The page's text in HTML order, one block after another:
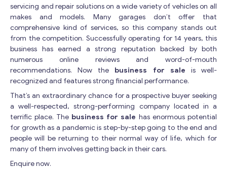
servicing and repair solutions on a wide variety of vehicles on all
makes and models. Many garages don’t offer that
comprehensive kind of services, so this company stands out
from the competition. Successfully operating for 14 years, this
business has earned a strong reputation backed by both
numerous online reviews and word-of-mouth
recommendations. Now the business for sale is well-
recognized and features strong financial performance.
That’s an extraordinary chance for a prospective buyer seeking
a well-respected, strong-performing company located in a
terrific place. The business for sale has enormous potential
for growth as a pandemic is step-by-step going to the end and
people will be returning to their normal way of life, which for
many of them involves getting back in their cars.
Enquire now.